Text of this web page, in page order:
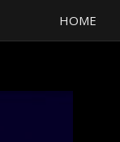
HOME